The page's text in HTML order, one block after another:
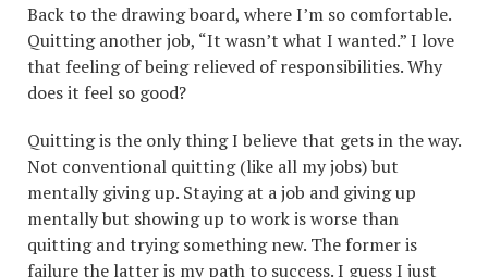
Back to the drawing board, where I’m so comfortable.
Quitting another job, “It wasn’t what I wanted.” I love
that feeling of being relieved of responsibilities. Why
does it feel so good?
Quitting is the only thing I believe that gets in the way.
Not conventional quitting (like all my jobs) but
mentally giving up. Staying at a job and giving up
mentally but showing up to work is worse than
quitting and trying something new. The former is
failure the latter is my path to success. I guess I just